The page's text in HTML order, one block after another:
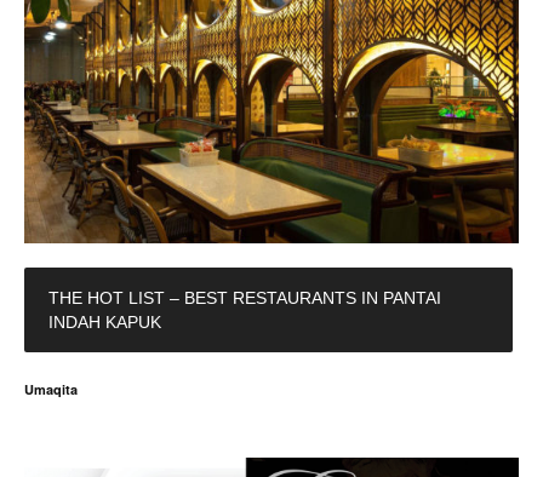
THE HOT LIST – BEST RESTAURANTS IN PANTAI
INDAH KAPUK
Umaqita